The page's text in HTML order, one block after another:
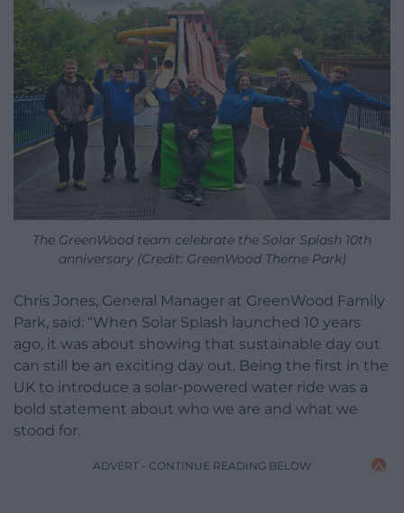
The GreenWood team celebrate the Solar Splash 10th
anniversary (Credit: GreenWood Theme Park)
Chris Jones, General Manager at GreenWood Family
Park, said: “When Solar Splash launched 10 years
ago, it was about showing that sustainable day out
can still be an exciting day out. Being the first in the
UK to introduce a solar-powered water ride was a
bold statement about who we are and what we
stood for.
ADVERT - CONTINUE READING BELOW